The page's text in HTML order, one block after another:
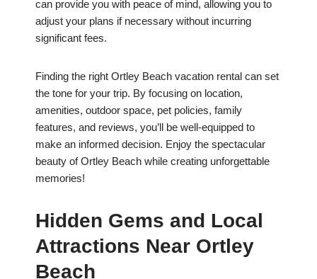
can provide you with peace of mind, allowing you to
adjust your plans if necessary without incurring
significant fees.
Finding the right Ortley Beach vacation rental can set
the tone for your trip. By focusing on location,
amenities, outdoor space, pet policies, family
features, and reviews, you’ll be well-equipped to
make an informed decision. Enjoy the spectacular
beauty of Ortley Beach while creating unforgettable
memories!
Hidden Gems and Local
Attractions Near Ortley
Beach